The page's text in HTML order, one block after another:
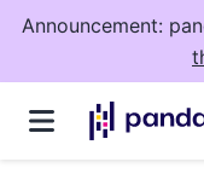
Announcement: